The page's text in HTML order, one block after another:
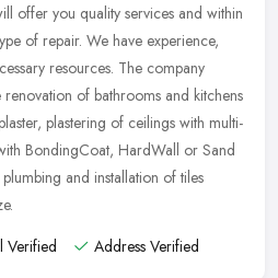
offer you quality services and within
of repair. We have experience,
resources. The company
renovation of bathrooms and kitchens
plastering of ceilings with multi-
BondingCoat, HardWall or Sand
and installation of tiles
Verified Address Verified